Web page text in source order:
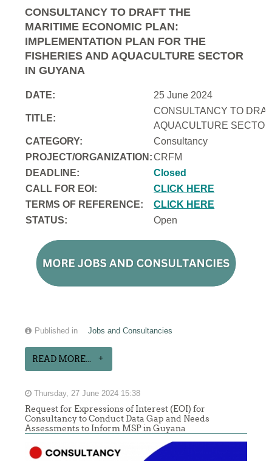
CONSULTANCY TO DRAFT THE
MARITIME ECONOMIC PLAN:
IMPLEMENTATION PLAN FOR THE
FISHERIES AND AQUACULTURE SECTOR
IN GUYANA
DATE: 25 June 2024
TITLE:
CONSULTANCY TO
AQUACULTURE
CATEGORY:
Consultancy
PROJECT/ORGANIZATION:CRFM
DEADLINE:
Closed
CALL FOR EOI:
CLICK HERE
TERMS OF REFERENCE:
CLICK HERE
STATUS:
Open
Published in Jobs and Consultancies
READ MORE...
Thursday, 27 June 2024 15:38
Request for Expressions of Interest (EOI) for
Consultancy to Conduct Data Gap and Needs
Assessments to Inform MSP in Guyana